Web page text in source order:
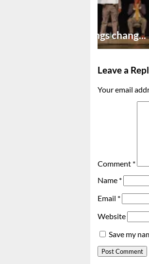
New year brings chang...
Leave a
Your email
Comment *
Name *
Email *
Website
Save my